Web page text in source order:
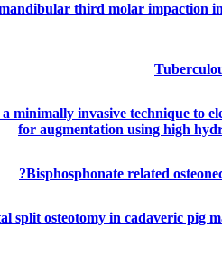
third molar impaction
minimally invasive technique to
for augmentation using high
Bisphosphonate related
split osteotomy in cadaveric pig